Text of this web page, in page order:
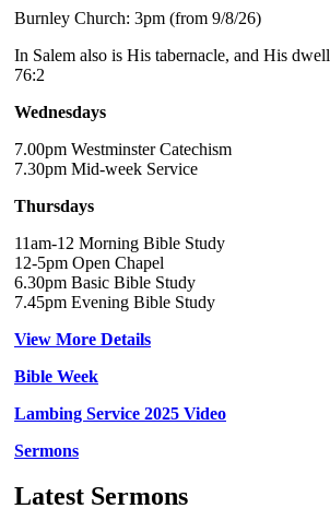
Burnley Church: 3pm (from 9/8/26)
In Salem also is His tabernacle, and His
76:2
Wednesdays
7.00pm Westminster Catechism
7.30pm Mid-week Service
Thursdays
11am-12 Morning Bible Study
12-5pm Open Chapel
6.30pm Basic Bible Study
7.45pm Evening Bible Study
View More Details
Bible Week
Lambing Service 2025 Video
Sermons
Latest Sermons